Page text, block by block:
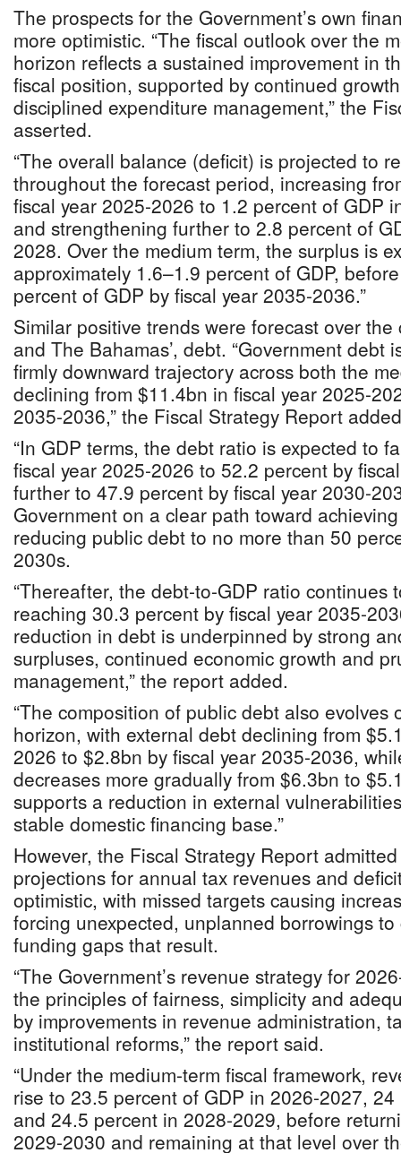
The prospects for the Government’s own
more optimistic. “The fiscal outlook over the
horizon reflects a sustained improvement in
fiscal position, supported by continued
disciplined expenditure management,” the
asserted.
“The overall balance (deficit) is projected to
throughout the forecast period, increasing
fiscal year 2025-2026 to 1.2 percent of GDP
and strengthening further to 2.8 percent of
2028. Over the medium term, the surplus is
approximately 1.6–1.9 percent of GDP,
percent of GDP by fiscal year 2035-2036.”
Similar positive trends were forecast over the
and The Bahamas’, debt. “Government debt
firmly downward trajectory across both the
declining from $11.4bn in fiscal year 2025-
2035-2036,” the Fiscal Strategy Report
“In GDP terms, the debt ratio is expected to
fiscal year 2025-2026 to 52.2 percent by
further to 47.9 percent by fiscal year 2030-
Government on a clear path toward
reducing public debt to no more than 50
2030s.
“Thereafter, the debt‐to‐GDP ratio continues
reaching 30.3 percent by fiscal year 2035-
reduction in debt is underpinned by strong
surpluses, continued economic growth and
management,” the report added.
“The composition of public debt also evolves
horizon, with external debt declining from
2026 to $2.8bn by fiscal year 2035-2036,
decreases more gradually from $6.3bn to
supports a reduction in external
stable domestic financing base.”
However, the Fiscal Strategy Report
projections for annual tax revenues and
optimistic, with missed targets causing
forcing unexpected, unplanned borrowings
funding gaps that result.
“The Government’s revenue strategy for
the principles of fairness, simplicity and
by improvements in revenue administration,
institutional reforms,” the report said.
“Under the medium-term fiscal framework,
rise to 23.5 percent of GDP in 2026-2027,
and 24.5 percent in 2028-2029, before
2029-2030 and remaining at that level over